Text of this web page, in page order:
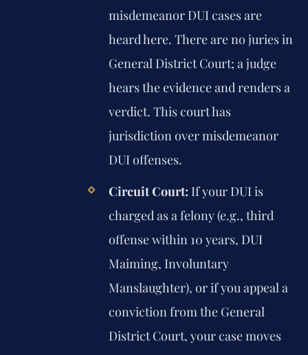
misdemeanor DUI cases are
heard here. There are no juries in
General District Court; a judge
hears the evidence and renders a
verdict. This court has
jurisdiction over misdemeanor
DUI offenses.
Circuit Court: If your DUI is
charged as a felony (e.g., third
offense within 10 years, DUI
Maiming, Involuntary
Manslaughter), or if you appeal a
conviction from the General
District Court, your case moves